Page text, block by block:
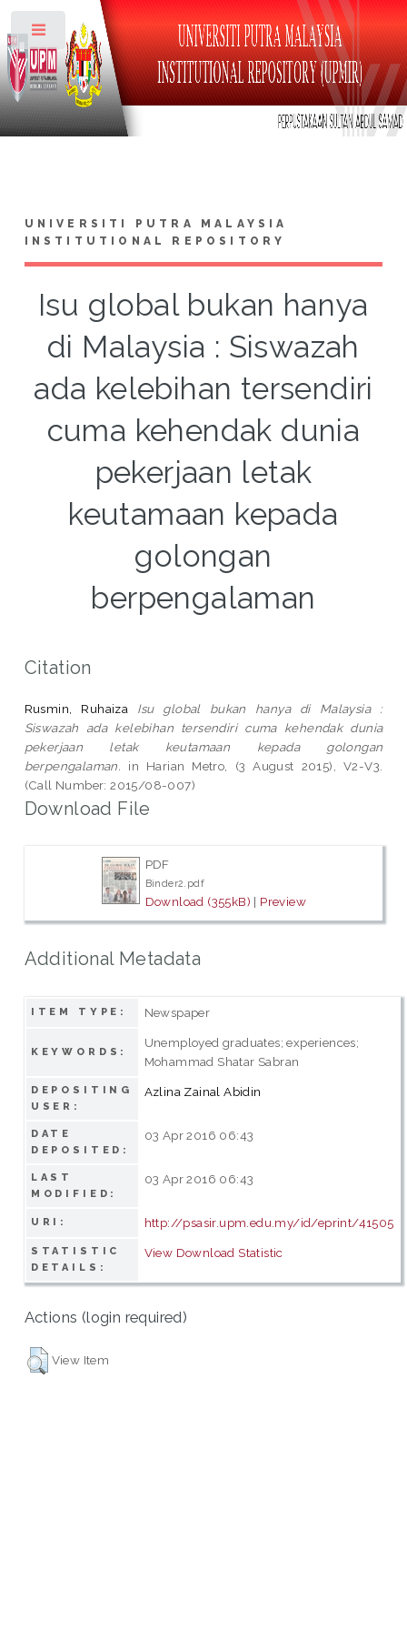
UNIVERSITI PUTRA MALAYSIA
INSTITUTIONAL REPOSITORY
Isu global bukan hanya
di Malaysia : Siswazah
ada kelebihan tersendiri
cuma kehendak dunia
pekerjaan letak
keutamaan kepada
golongan
berpengalaman
Citation
Rusmin, Ruhaiza
Isu global bukan hanya di Malaysia :
Siswazah ada kelebihan tersendiri cuma kehendak dunia
pekerjaan letak keutamaan kepada golongan
berpengalaman. in Harian Metro, (3 August 2015), V2-V3.
(Call Number: 2015/08-007)
Download File
PDF
Binder2.pdf
Download (355kB) | Preview
Additional Metadata
ITEM TYPE: Newspaper
KEYWORDS:
Unemployed graduates; experiences;
Mohammad Shatar Sabran
DEPOSITING
USER:
Azlina Zainal Abidin
DATE
DEPOSITED:
03 Apr 2016 06:43
LAST
MODIFIED:
03 Apr 2016 06:43
URI: http://psasir.upm.edu.my/id/eprint/41505
STATISTIC
DETAILS:
View Download Statistic
Actions (login required)
View Item
Toggle